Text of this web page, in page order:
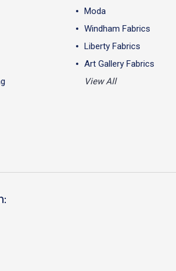
Moda
Windham Fabrics
Liberty Fabrics
Art Gallery Fabrics
View All